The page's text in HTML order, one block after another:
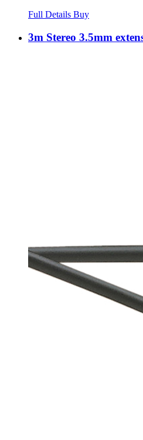
Full Details Buy
3m Stereo 3.5mm